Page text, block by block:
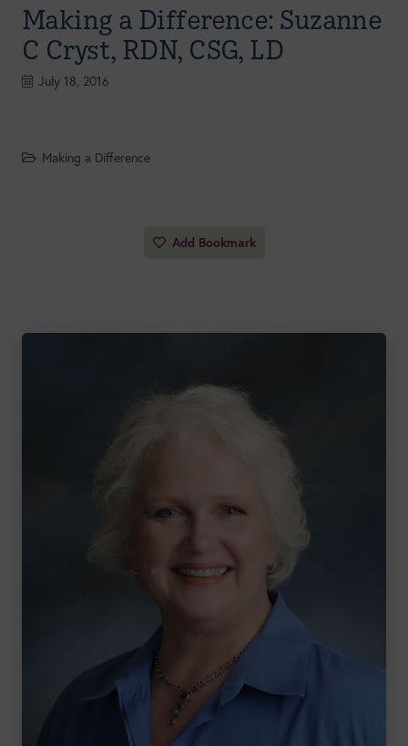
Making a Difference: Suzanne
C Cryst, RDN, CSG, LD
July 18, 2016
Making a Difference
Add Bookmark